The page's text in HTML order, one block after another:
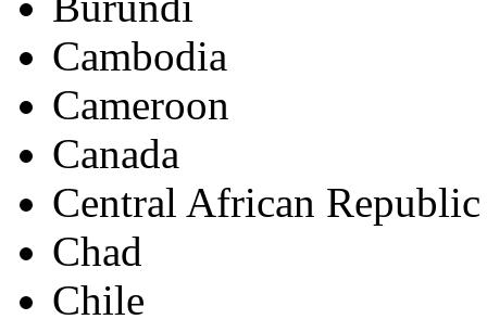
Cambodia
Cameroon
Canada
Central African Republic
Chad
Chile